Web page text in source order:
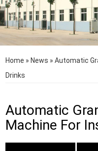
Home » News »Automatic
Drinks
Automatic
Machine For